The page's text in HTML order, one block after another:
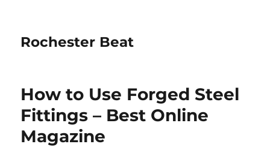
Rochester Beat
How to Use Forged Steel
Fittings – Best Online
Magazine